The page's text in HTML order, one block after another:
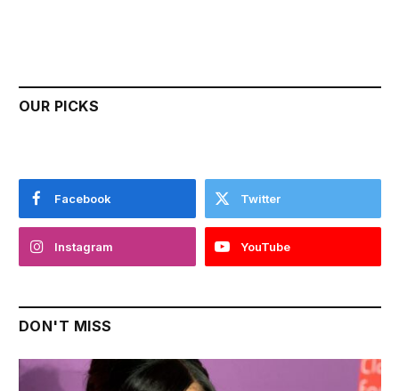
OUR PICKS
Facebook Twitter
Instagram YouTube
DON'T MISS